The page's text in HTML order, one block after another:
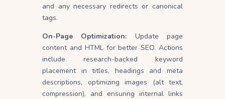
and any necessary redirects or canonical
tags.
On-Page Optimization: Update page
content and HTML for better SEO. Actions
include research-backed keyword
placement in titles, headings and meta
descriptions, optimizing images (alt text,
compression), and ensuring internal links